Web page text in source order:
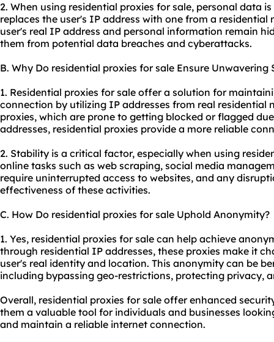
2. When using residential proxies for sale, personal data
replaces the user's IP address with one from a residential
user's real IP address and personal information remain
them from potential data breaches and cyberattacks.
B. Why Do residential proxies for sale Ensure Unwavering
1. Residential proxies for sale offer a solution for
connection by utilizing IP addresses from real residential
proxies, which are prone to getting blocked or flagged
addresses, residential proxies provide a more reliable
2. Stability is a critical factor, especially when using
online tasks such as web scraping, social media
require uninterrupted access to websites, and any
effectiveness of these activities.
C. How Do residential proxies for sale Uphold Anonymity?
1. Yes, residential proxies for sale can help achieve
through residential IP addresses, these proxies make it
user's real identity and location. This anonymity can be
including bypassing geo-restrictions, protecting privacy,
Overall, residential proxies for sale offer enhanced
them a valuable tool for individuals and businesses
and maintain a reliable internet connection.